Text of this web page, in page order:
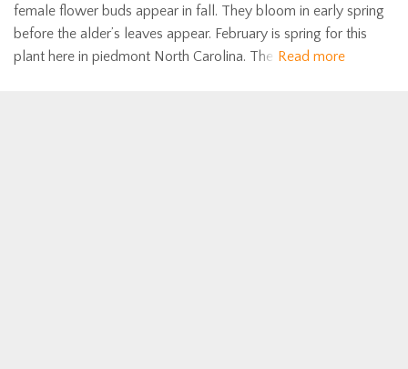
female flower buds appear in fall. They bloom in early spring
before the alder’s leaves appear. February is spring for this
plant here in piedmont North Carolina. The Read more